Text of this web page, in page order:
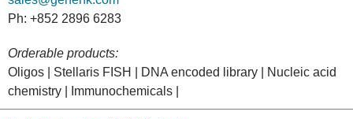
Ph: +852 2896 6283
Orderable products:
Oligos | Stellaris FISH | DNA encoded library | Nucleic acid
chemistry | Immunochemicals |